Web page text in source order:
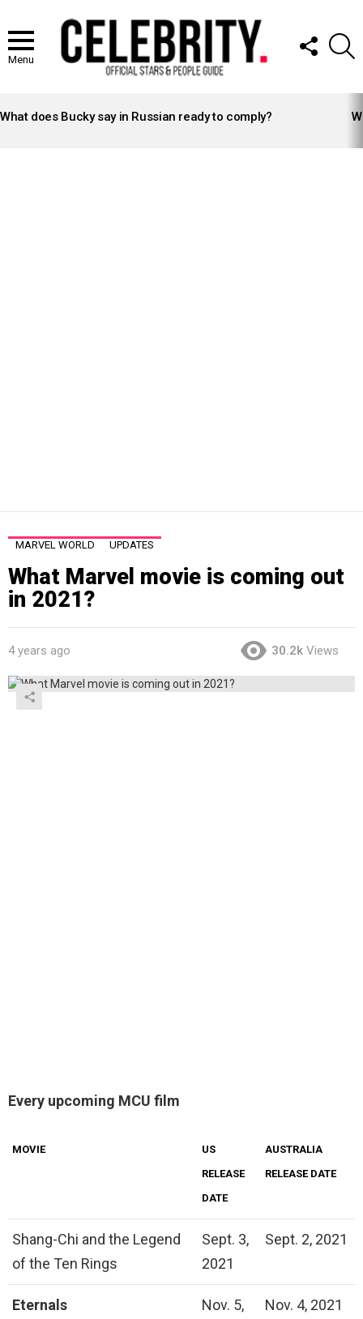
Menu
FOLLOW
US
STORIES
What does Bucky say in Russian ready to comply?
MARVEL WORLD UPDATES
What Marvel movie is coming out
in 2021?
4 years ago 30.2k Views
Every upcoming MCU film
MOVIE
US
RELEASE
DATE
AUSTRALIA
RELEASE DATE
Shang-Chi and the Legend
of the Ten Rings
Sept. 3,
2021
Sept. 2, 2021
Eternals
Nov. 5,
Nov. 4, 2021